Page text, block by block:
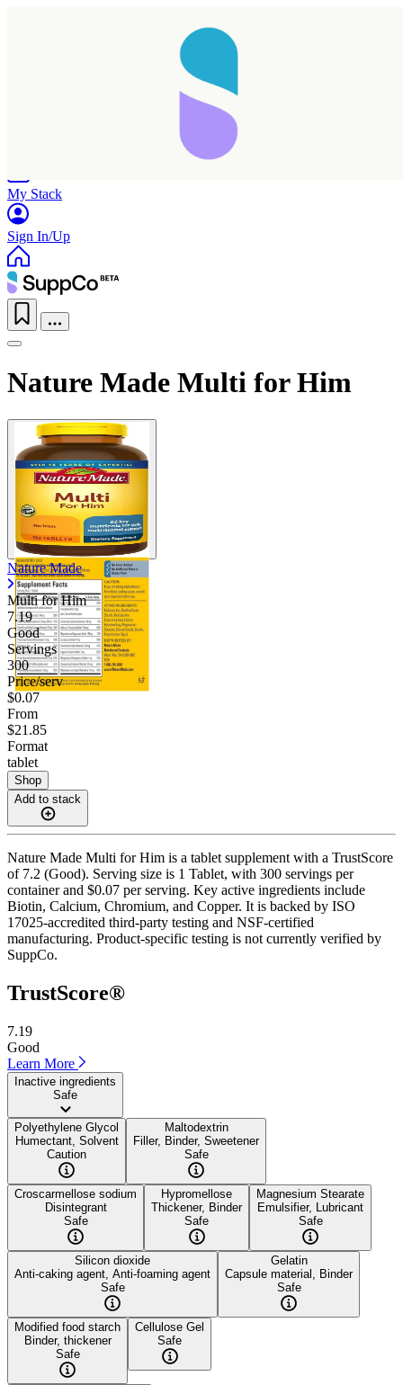
My Stack
Sign In/Up
Nature Made Multi for Him
Nature Made
Multi for Him
7.19
Good
Servings
300
Price/serv
$0.07
From
$21.85
Format
tablet
Shop
Add to stack
Nature Made Multi for Him is a tablet supplement with a TrustScore
of 7.2 (Good). Serving size is 1 Tablet, with 300 servings per
container and $0.07 per serving. Key active ingredients include
Biotin, Calcium, Chromium, and Copper. It is backed by ISO
17025-accredited third-party testing and NSF-certified
manufacturing. Product-specific testing is not currently verified by
SuppCo.
TrustScore®
7.19
Good
Learn More
Inactive ingredients
Safe
Polyethylene Glycol
Humectant, Solvent
Caution
Maltodextrin
Filler, Binder, Sweetener
Safe
Croscarmellose sodium
Disintegrant
Safe
Hypromellose
Thickener, Binder
Safe
Magnesium Stearate
Emulsifier, Lubricant
Safe
Silicon dioxide
Anti-caking agent, Anti-foaming agent
Safe
Gelatin
Capsule material, Binder
Safe
Modified food starch
Binder, thickener
Safe
Cellulose Gel
Safe